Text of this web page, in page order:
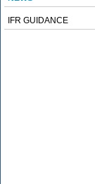
IFR GUIDANCE